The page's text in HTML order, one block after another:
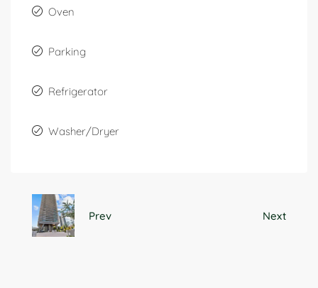
Oven
Parking
Refrigerator
Washer/Dryer
Prev Next